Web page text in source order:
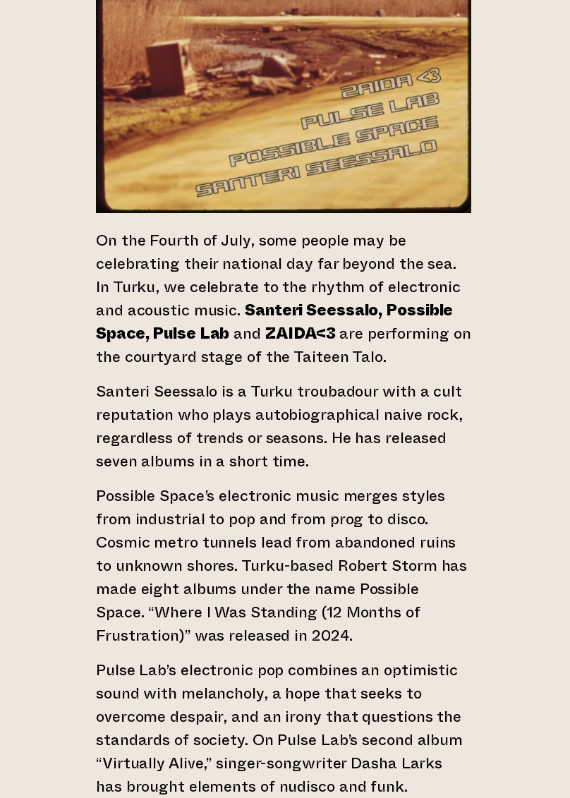
On the Fourth of July, some people may be
celebrating their national day far beyond the sea.
In Turku, we celebrate to the rhythm of electronic
and acoustic music. Santeri Seessalo, Possible
Space, Pulse Lab and ZAIDA<3are performing on
the courtyard stage of the Taiteen Talo.
Santeri Seessalo is a Turku troubadour with a cult
reputation who plays autobiographical naive rock,
regardless of trends or seasons. He has released
seven albums in a short time.
Possible Space’s electronic music merges styles
from industrial to pop and from prog to disco.
Cosmic metro tunnels lead from abandoned ruins
to unknown shores. Turku-based Robert Storm has
made eight albums under the name Possible
Space. “Where I Was Standing (12 Months of
Frustration)” was released in 2024.
Pulse Lab’s electronic pop combines an optimistic
sound with melancholy, a hope that seeks to
overcome despair, and an irony that questions the
standards of society. On Pulse Lab’s second album
“Virtually Alive,” singer-songwriter Dasha Larks
has brought elements of nudisco and funk.